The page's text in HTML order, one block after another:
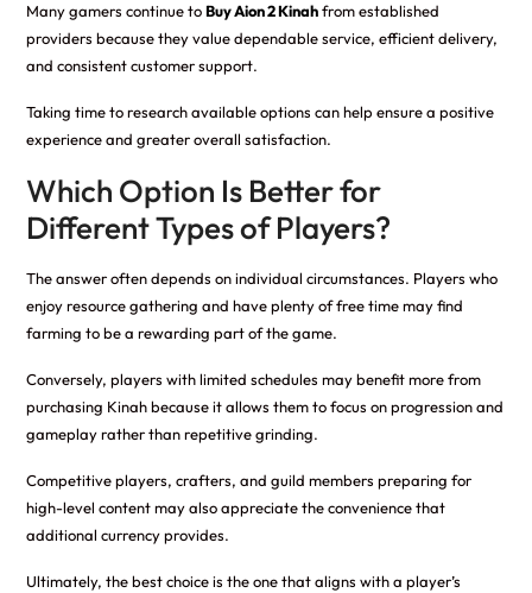
Many gamers continue toBuy Aion 2 Kinahfrom established
providers because they value dependable service, efficient delivery,
and consistent customer support.
Taking time to research available options can help ensure a positive
experience and greater overall satisfaction.
Which Option Is Better for
Different Types of Players?
The answer often depends on individual circumstances. Players who
enjoy resource gathering and have plenty of free time may find
farming to be a rewarding part of the game.
Conversely, players with limited schedules may benefit more from
purchasing Kinah because it allows them to focus on progression and
gameplay rather than repetitive grinding.
Competitive players, crafters, and guild members preparing for
high-level content may also appreciate the convenience that
additional currency provides.
Ultimately, the best choice is the one that aligns with a player’s